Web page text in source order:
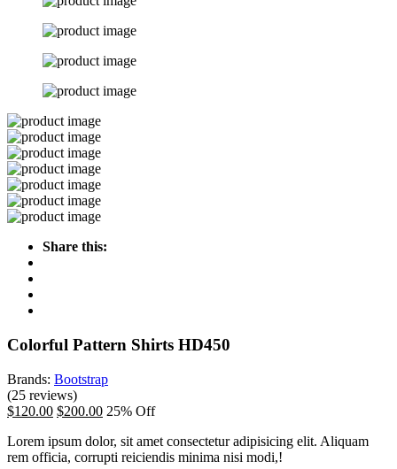
Share this:
Colorful Pattern Shirts HD450
Brands: Bootstrap
(25 reviews)
$120.00 $200.00 25% Off
Lorem ipsum dolor, sit amet consectetur adipisicing elit. Aliquam
rem officia, corrupti reiciendis minima nisi modi,!